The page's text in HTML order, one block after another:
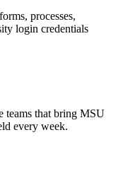
processes,
login credentials
teams that bring MSU
every week.